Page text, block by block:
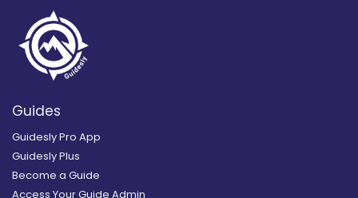
Guides
Guidesly Pro App
Guidesly Plus
Become a Guide
Access Your Guide Admin